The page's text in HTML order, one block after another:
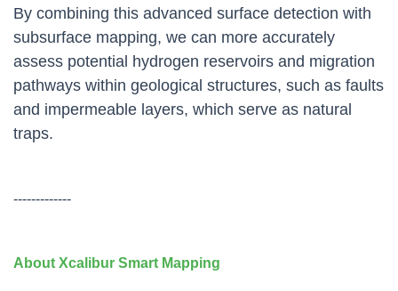
By combining this advanced surface detection with
subsurface mapping, we can more accurately
assess potential hydrogen reservoirs and migration
pathways within geological structures, such as faults
and impermeable layers, which serve as natural
traps.
-------------
About Xcalibur Smart Mapping